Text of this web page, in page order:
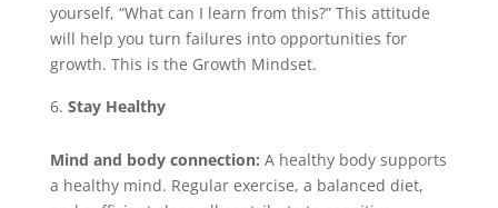
yourself, “What can I learn from this?” This attitude
will help you turn failures into opportunities for
growth. This is the Growth Mindset.
Stay Healthy
Mind and body connection: A healthy body supports
a healthy mind. Regular exercise, a balanced diet,